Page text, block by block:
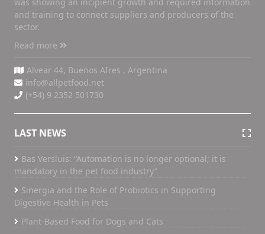
was showing an incipient growth and required information
and training to connect suppliers and producers of the
sector.
Read more
Alvear 44, Buenos AIres , Argentina
info@allpetfood.net
(+54) 9 2352 501730
LAST NEWS
Bas Versluis: “Automation is no longer optional; it is
mandatory in the pet food industry”
Sinergia and the Role of Probiotics in Supporting
Digestive Health in Pets
Plant-Based Food for Dogs and Cats